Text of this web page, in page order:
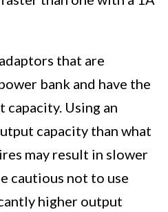
that are
bank and have the
Using an
capacity than what
may result in slower
cautious not to use
higher output